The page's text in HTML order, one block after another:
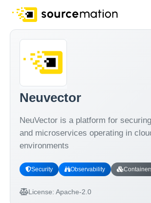
Neuvector
NeuVector is a platform for
and microservices operating in
environments
Security Observability
License: Apache-2.0